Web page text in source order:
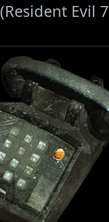
(Resident Evil 7